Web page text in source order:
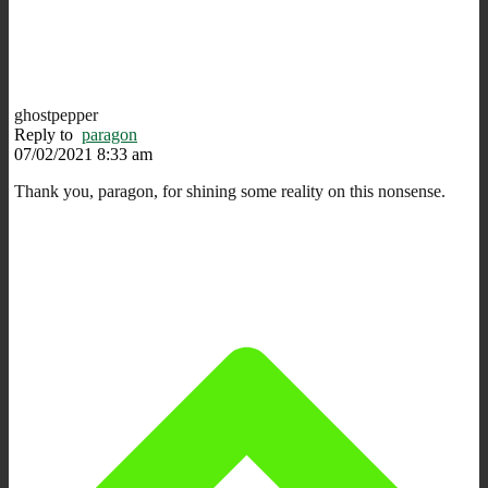
ghostpepper
Reply to paragon
07/02/2021 8:33 am
Thank you, paragon, for shining some reality on this nonsense.